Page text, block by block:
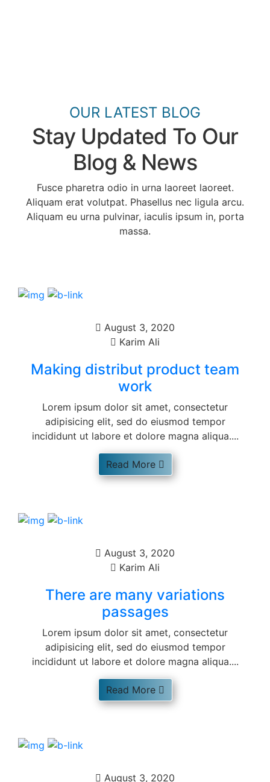
OUR LATEST BLOG
Stay Updated To Our
Blog & News
Fusce pharetra odio in urna laoreet laoreet.
Aliquam erat volutpat. Phasellus nec ligula arcu.
Aliquam eu urna pulvinar, iaculis ipsum in, porta
massa.
August 3, 2020
Karim Ali
Making distribut product team
work
Lorem ipsum dolor sit amet, consectetur
adipisicing elit, sed do eiusmod tempor
incididunt ut labore et dolore magna aliqua....
Read More
August 3, 2020
Karim Ali
There are many variations
passages
Lorem ipsum dolor sit amet, consectetur
adipisicing elit, sed do eiusmod tempor
incididunt ut labore et dolore magna aliqua....
Read More
August 3, 2020